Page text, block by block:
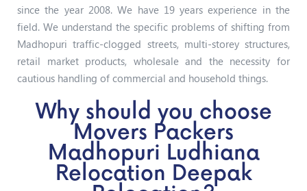
since the year 2008. We have 19 years experience in the
field. We understand the specific problems of shifting from
Madhopuri traffic-clogged streets, multi-storey structures,
retail market products, wholesale and the necessity for
cautious handling of commercial and household things.
Why should you choose
Movers Packers
Madhopuri Ludhiana
Relocation Deepak